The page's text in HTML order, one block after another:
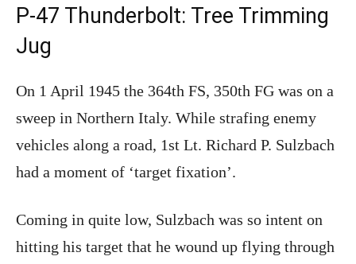
P-47 Thunderbolt: Tree Trimming
Jug
On 1 April 1945 the 364th FS, 350th FG was on a
sweep in Northern Italy. While strafing enemy
vehicles along a road, 1st Lt. Richard P. Sulzbach
had a moment of ‘target fixation’.
Coming in quite low, Sulzbach was so intent on
hitting his target that he wound up flying through